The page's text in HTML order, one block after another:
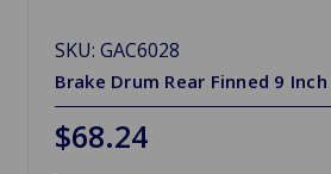
SKU: GAC6028
Brake Drum Rear Finned 9
$68.24